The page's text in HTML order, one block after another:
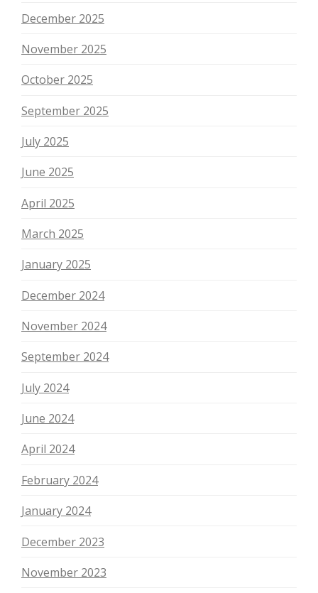
December 2025
November 2025
October 2025
September 2025
July 2025
June 2025
April 2025
March 2025
January 2025
December 2024
November 2024
September 2024
July 2024
June 2024
April 2024
February 2024
January 2024
December 2023
November 2023